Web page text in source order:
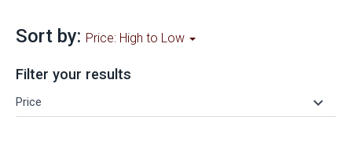
Sort by: Price: High to Low
Filter your results
Price keyboard_arrow_down